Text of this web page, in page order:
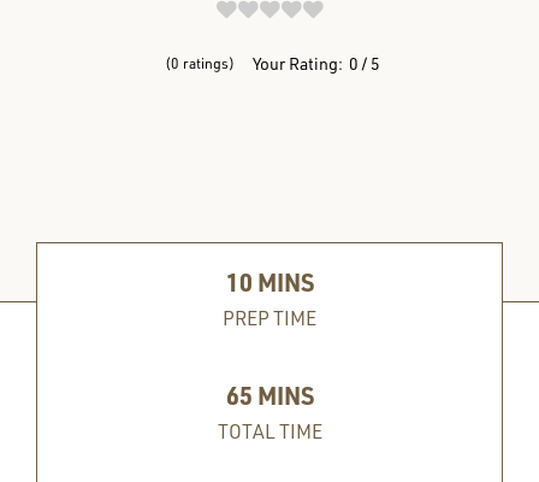
0 ratings Your Rating: 0 5
REVIEWS
10 MINS
PREP TIME
65 MINS
TOTAL TIME